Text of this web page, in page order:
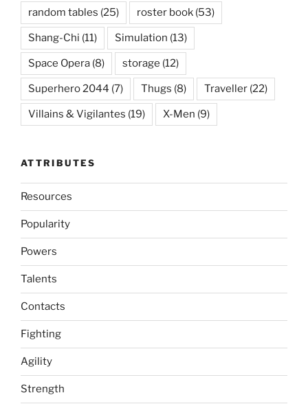
random tables (25) roster book (53)
Shang-Chi (11) Simulation (13)
Space Opera (8) storage (12)
Superhero 2044 (7) Thugs (8) Traveller (22)
Villains & Vigilantes (19) X-Men (9)
ATTRIBUTES
Resources
Popularity
Powers
Talents
Contacts
Fighting
Agility
Strength